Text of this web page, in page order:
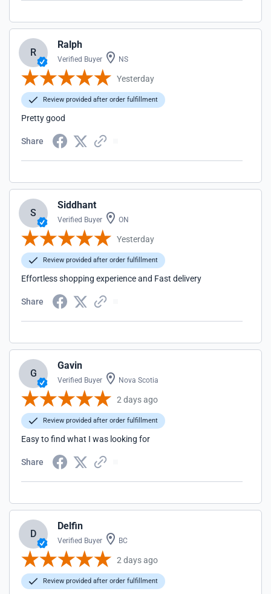
R
Ralph
Verified Buyer NS
Yesterday
Review provided after order fulfillment
Pretty good
Share
S
Siddhant
Verified Buyer ON
Yesterday
Review provided after order fulfillment
Effortless shopping experience and Fast delivery
Share
G
Gavin
Verified Buyer Nova Scotia
2 days ago
Review provided after order fulfillment
Easy to find what I was looking for
Share
D
Delfin
Verified Buyer BC
2 days ago
Review provided after order fulfillment